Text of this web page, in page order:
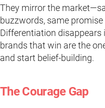
They mirror the
buzzwords, same promise
Differentiation disappears
brands that win are the
and start belief-building.
The Courage Gap